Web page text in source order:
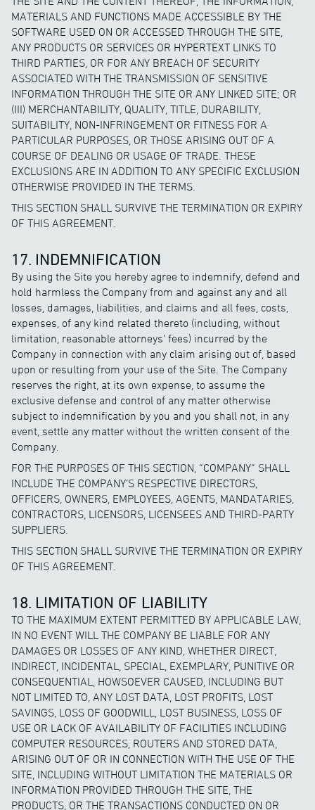
MATERIALS AND FUNCTIONS MADE ACCESSIBLE BY THE
SOFTWARE USED ON OR ACCESSED THROUGH THE SITE,
ANY PRODUCTS OR SERVICES OR HYPERTEXT LINKS TO
THIRD PARTIES, OR FOR ANY BREACH OF SECURITY
ASSOCIATED WITH THE TRANSMISSION OF SENSITIVE
INFORMATION THROUGH THE SITE OR ANY LINKED SITE; OR
(III) MERCHANTABILITY, QUALITY, TITLE, DURABILITY,
SUITABILITY, NON-INFRINGEMENT OR FITNESS FOR A
PARTICULAR PURPOSES, OR THOSE ARISING OUT OF A
COURSE OF DEALING OR USAGE OF TRADE. THESE
EXCLUSIONS ARE IN ADDITION TO ANY SPECIFIC EXCLUSION
OTHERWISE PROVIDED IN THE TERMS.
THIS SECTION SHALL SURVIVE THE TERMINATION OR EXPIRY
OF THIS AGREEMENT.
17. INDEMNIFICATION
By using the Site you hereby agree to indemnify, defend and
hold harmless the Company from and against any and all
losses, damages, liabilities, and claims and all fees, costs,
expenses, of any kind related thereto (including, without
limitation, reasonable attorneys’ fees) incurred by the
Company in connection with any claim arising out of, based
upon or resulting from your use of the Site. The Company
reserves the right, at its own expense, to assume the
exclusive defense and control of any matter otherwise
subject to indemnification by you and you shall not, in any
event, settle any matter without the written consent of the
Company.
FOR THE PURPOSES OF THIS SECTION, “COMPANY” SHALL
INCLUDE THE COMPANY’S RESPECTIVE DIRECTORS,
OFFICERS, OWNERS, EMPLOYEES, AGENTS, MANDATARIES,
CONTRACTORS, LICENSORS, LICENSEES AND THIRD-PARTY
SUPPLIERS.
THIS SECTION SHALL SURVIVE THE TERMINATION OR EXPIRY
OF THIS AGREEMENT.
18. LIMITATION OF LIABILITY
TO THE MAXIMUM EXTENT PERMITTED BY APPLICABLE LAW,
IN NO EVENT WILL THE COMPANY BE LIABLE FOR ANY
DAMAGES OR LOSSES OF ANY KIND, WHETHER DIRECT,
INDIRECT, INCIDENTAL, SPECIAL, EXEMPLARY, PUNITIVE OR
CONSEQUENTIAL, HOWSOEVER CAUSED, INCLUDING BUT
NOT LIMITED TO, ANY LOST DATA, LOST PROFITS, LOST
SAVINGS, LOSS OF GOODWILL, LOST BUSINESS, LOSS OF
USE OR LACK OF AVAILABILITY OF FACILITIES INCLUDING
COMPUTER RESOURCES, ROUTERS AND STORED DATA,
ARISING OUT OF OR IN CONNECTION WITH THE USE OF THE
SITE, INCLUDING WITHOUT LIMITATION THE MATERIALS OR
INFORMATION PROVIDED THROUGH THE SITE, THE
PRODUCTS, OR THE TRANSACTIONS CONDUCTED ON OR